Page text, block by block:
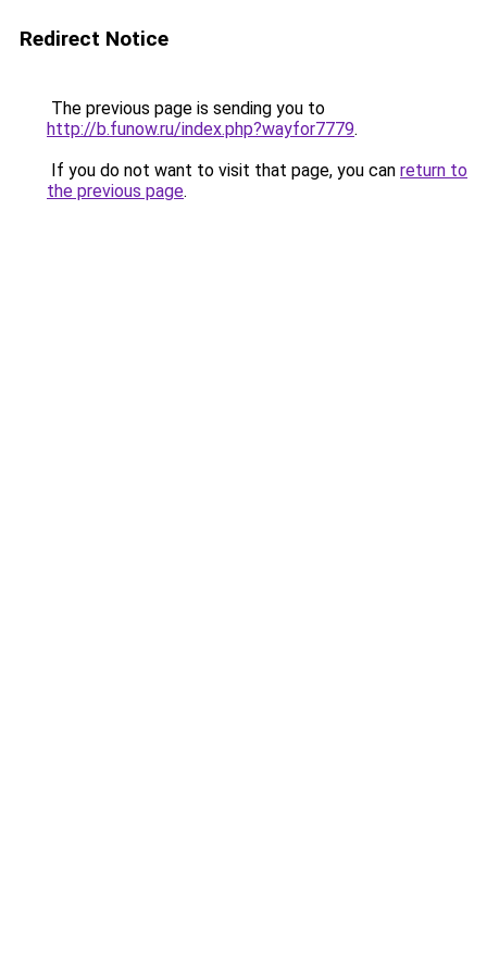
Redirect Notice
The previous page is sending you to
http://b.funow.ru/index.php?wayfor7779.
If you do not want to visit that page, you can return to
the previous page.